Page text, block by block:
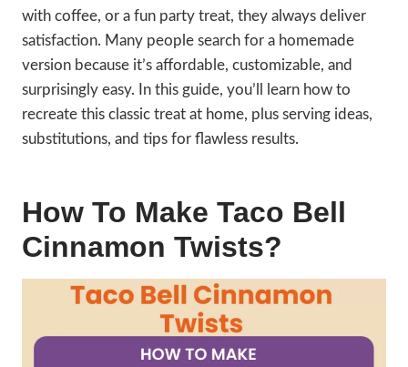
with coffee, or a fun party treat, they always deliver
satisfaction. Many people search for a homemade
version because it’s affordable, customizable, and
surprisingly easy. In this guide, you’ll learn how to
recreate this classic treat at home, plus serving ideas,
substitutions, and tips for flawless results.
How To Make Taco Bell
Cinnamon Twists?